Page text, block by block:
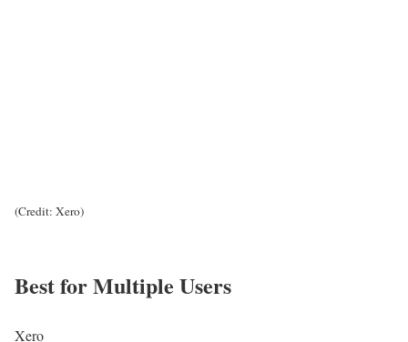
(Credit: Xero)
Best for Multiple Users
Xero